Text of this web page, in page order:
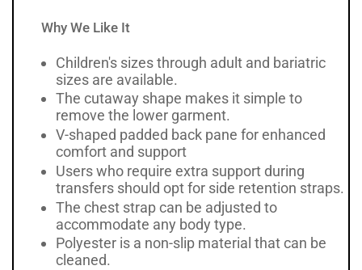
Why We Like It
Children's sizes through adult and bariatric
sizes are available.
The cutaway shape makes it simple to
remove the lower garment.
V-shaped padded back pane for enhanced
comfort and support
Users who require extra support during
transfers should opt for side retention straps.
The chest strap can be adjusted to
accommodate any body type.
Polyester is a non-slip material that can be
cleaned.